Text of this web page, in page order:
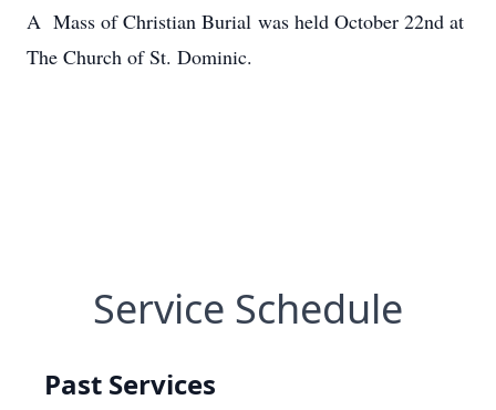
A Mass of Christian Burial was held October 22nd at
The Church of St. Dominic.
Service Schedule
Past Services